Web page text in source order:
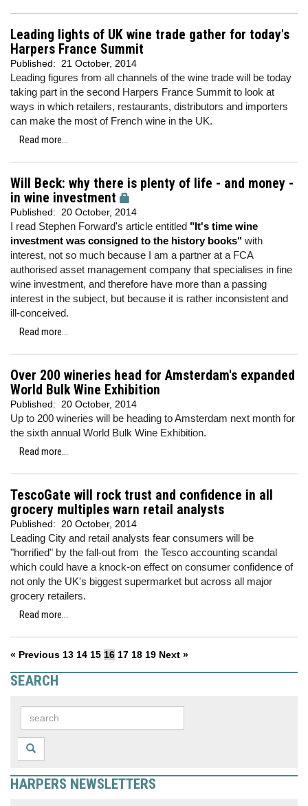
Leading lights of UK wine trade gather for today's
Harpers France Summit
Published: 21 October, 2014
Leading figures from all channels of the wine trade will be today
taking part in the second Harpers France Summit to look at
ways in which retailers, restaurants, distributors and importers
can make the most of French wine in the UK.
Read more...
Will Beck: why there is plenty of life - and money -
in wine investment
Published: 20 October, 2014
I read Stephen Forward's article entitled "It's time wine
investment was consigned to the history books" with
interest, not so much because I am a partner at a FCA
authorised asset management company that specialises in fine
wine investment, and therefore have more than a passing
interest in the subject, but because it is rather inconsistent and
ill-conceived.
Read more...
Over 200 wineries head for Amsterdam's expanded
World Bulk Wine Exhibition
Published: 20 October, 2014
Up to 200 wineries will be heading to Amsterdam next month for
the sixth annual World Bulk Wine Exhibition.
Read more...
TescoGate will rock trust and confidence in all
grocery multiples warn retail analysts
Published: 20 October, 2014
Leading City and retail analysts fear consumers will be
"horrified" by the fall-out from the Tesco accounting scandal
which could have a knock-on effect on consumer confidence of
not only the UK's biggest supermarket but across all major
grocery retailers.
Read more...
« Previous 13 14 15 16 17 18 19 Next »
SEARCH
HARPERS NEWSLETTERS